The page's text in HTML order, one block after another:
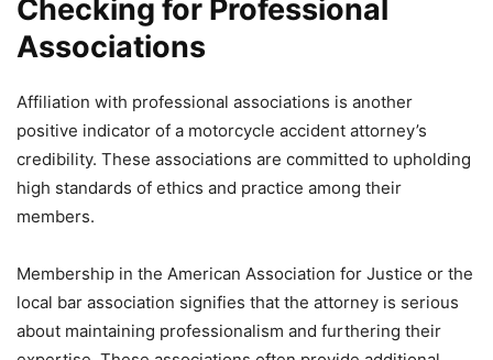
Checking for Professional
Associations
Affiliation with professional associations is another
positive indicator of a motorcycle accident attorney’s
credibility. These associations are committed to upholding
high standards of ethics and practice among their
members.
Membership in the American Association for Justice or the
local bar association signifies that the attorney is serious
about maintaining professionalism and furthering their